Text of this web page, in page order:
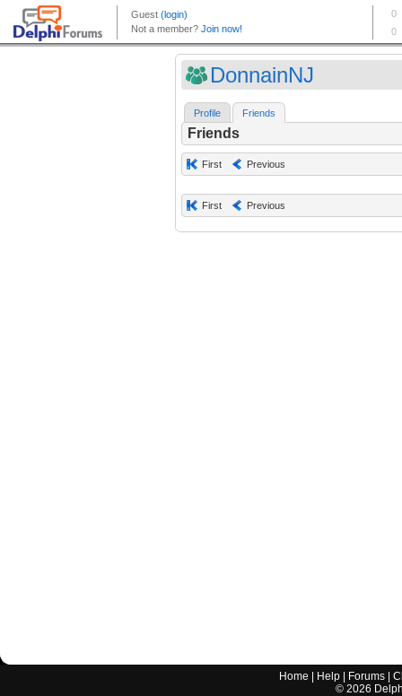
DonnainNJ
Profile Friends
Friends
First Previous
First Previous
Home Help Forums |
© 2026